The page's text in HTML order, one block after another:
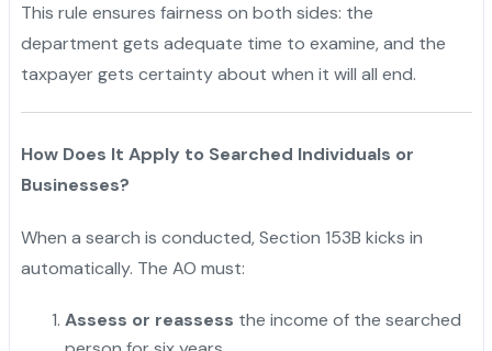
This rule ensures fairness on both sides: the
department gets adequate time to examine, and the
taxpayer gets certainty about when it will all end.
How Does It Apply to Searched Individuals or
Businesses?
When a search is conducted, Section 153B kicks in
automatically. The AO must:
Assess or reassess the income of the searched